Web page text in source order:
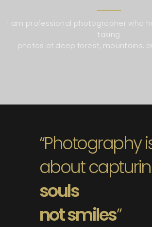
I am professional photographer who
taking
photos of deep forest, mountains,
“Photography
about
souls
not smiles”